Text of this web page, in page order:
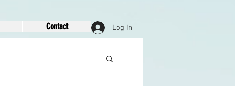
Contact Log In